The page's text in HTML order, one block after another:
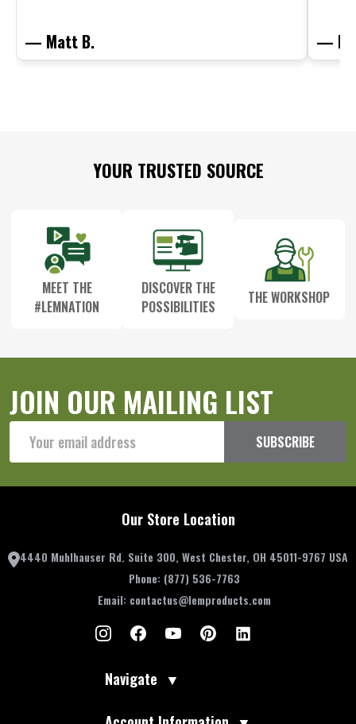
— Matt B. —
YOUR TRUSTED SOURCE
MEET THE
#LEMNATION
DISCOVER THE
POSSIBILITIES
THE WORKSHOP
JOIN OUR MAILING LIST
Address
SUBSCRIBE
Our Store Location
4440 Muhlhauser Rd. Suite 300, West Chester, OH 45011-9767 USA
Phone: (877) 536-7763
Email: contactus@lemproducts.com
Navigate ▼